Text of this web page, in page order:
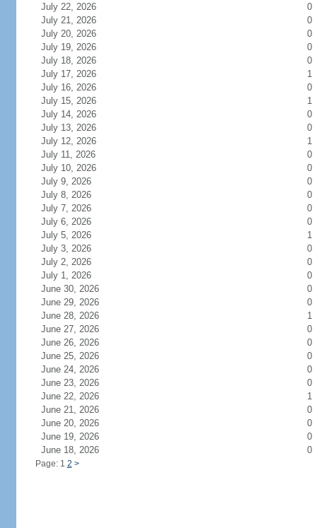
July 22, 2026
0
July 21, 2026
0
July 20, 2026
0
July 19, 2026
0
July 18, 2026
0
July 17, 2026
1
July 16, 2026
0
July 15, 2026
1
July 14, 2026
0
July 13, 2026
0
July 12, 2026
1
July 11, 2026
0
July 10, 2026
0
July 9, 2026
0
July 8, 2026
0
July 7, 2026
0
July 6, 2026
0
July 5, 2026
1
July 3, 2026
0
July 2, 2026
0
July 1, 2026
0
June 30, 2026
0
June 29, 2026
0
June 28, 2026
1
June 27, 2026
0
June 26, 2026
0
June 25, 2026
0
June 24, 2026
0
June 23, 2026
0
June 22, 2026
1
June 21, 2026
0
June 20, 2026
0
June 19, 2026
0
June 18, 2026
0
Page: 1 2 >